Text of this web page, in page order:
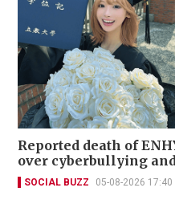
Reported death of
over cyberbullying
SOCIAL BUZZ 05-08-2026 17:40